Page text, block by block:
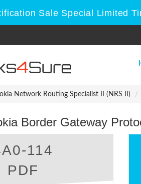
Sale Special Limited
Network Routing Specialist II (NRS II)
Border Gateway
114
PDF